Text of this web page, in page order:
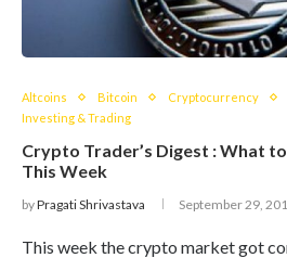
Altcoins Bitcoin Cryptocurrency
Investing & Trading
Crypto Trader’s Digest : What
This Week
byPragati Shrivastava September 29,
This week the crypto market got